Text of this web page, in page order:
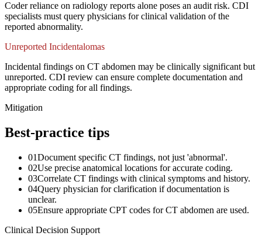
Coder reliance on radiology reports alone poses an audit risk. CDI
specialists must query physicians for clinical validation of the
reported abnormality.
Unreported Incidentalomas
Incidental findings on CT abdomen may be clinically significant but
unreported. CDI review can ensure complete documentation and
appropriate coding for all findings.
Mitigation
Best-practice tips
01Document specific CT findings, not just 'abnormal'.
02Use precise anatomical locations for accurate coding.
03Correlate CT findings with clinical symptoms and history.
04Query physician for clarification if documentation is
unclear.
05Ensure appropriate CPT codes for CT abdomen are used.
Clinical Decision Support